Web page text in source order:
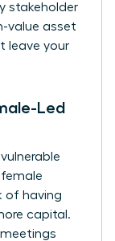
stakeholder
value asset
leave your
Led
female
of having
capital.
meetings